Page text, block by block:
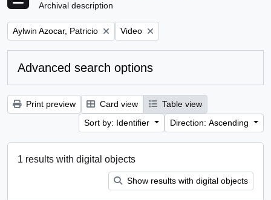
Archival description
Remove filter:
Aylwin Azocar, Patricio Remove filter:
Video
Advanced search options
Print preview Card view
Table view
Sort by: Identifier
Direction: Ascending
1 results with digital objects
Show results with digital objects